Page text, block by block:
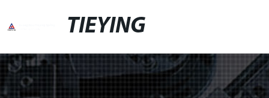
TIEYING